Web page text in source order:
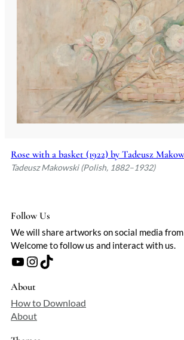
Rose with a basket (1922) by Tadeusz
Tadeusz Makowski (Polish, 1882–1932)
Follow Us
We will share artworks on social media
Welcome to follow us and interact with us.
YouTube Instagram TikTok
About
How to Download
About